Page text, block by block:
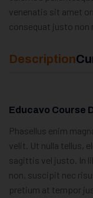
venenatis sit amet
consequat justo non
Description
Educavo Course
Phasellus enim
velit. Ut nulla tellus,
sagittis vel justo. In
non, suscipit nec
pretium at tempor